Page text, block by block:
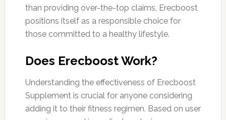
than providing over-the-top claims, Erecboost
positions itself as a responsible choice for
those committed to a healthy lifestyle.
Does Erecboost Work?
Understanding the effectiveness of Erecboost
Supplement is crucial for anyone considering
adding it to their fitness regimen. Based on user